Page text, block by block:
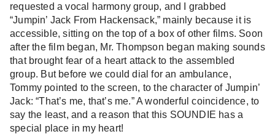
requested a vocal harmony group, and I grabbed
“Jumpin’ Jack From Hackensack,” mainly because it is
accessible, sitting on the top of a box of other films. Soon
after the film began, Mr. Thompson began making sounds
that brought fear of a heart attack to the assembled
group. But before we could dial for an ambulance,
Tommy pointed to the screen, to the character of Jumpin’
Jack: “That’s me, that’s me.” A wonderful coincidence, to
say the least, and a reason that this SOUNDIE has a
special place in my heart!